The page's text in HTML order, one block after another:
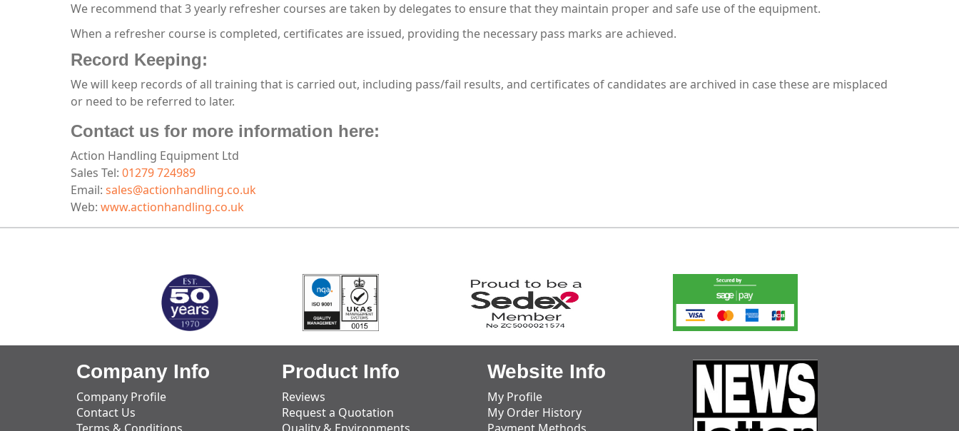
We recommend that 3 yearly refresher courses are taken by delegates to ensure that they maintain proper and safe use of the equipment.
When a refresher course is completed, certificates are issued, providing the necessary pass marks are achieved.
Record Keeping:
We will keep records of all training that is carried out, including pass/fail results, and certificates of candidates are archived in case these are misplaced
or need to be referred to later.
Contact us for more information here:
Action Handling Equipment Ltd
Sales Tel: 01279 724989
Email: sales@actionhandling.co.uk
Web: www.actionhandling.co.uk
Company Info
Company Profile
Contact Us
Product Info
Reviews
Request a Quotation
Website Info
My Profile
My Order History